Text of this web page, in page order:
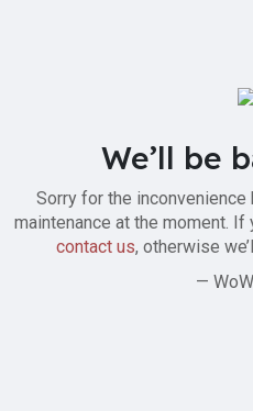
We’ll be
Sorry for the inconvenience
maintenance at the moment.
contact us, otherwise
—